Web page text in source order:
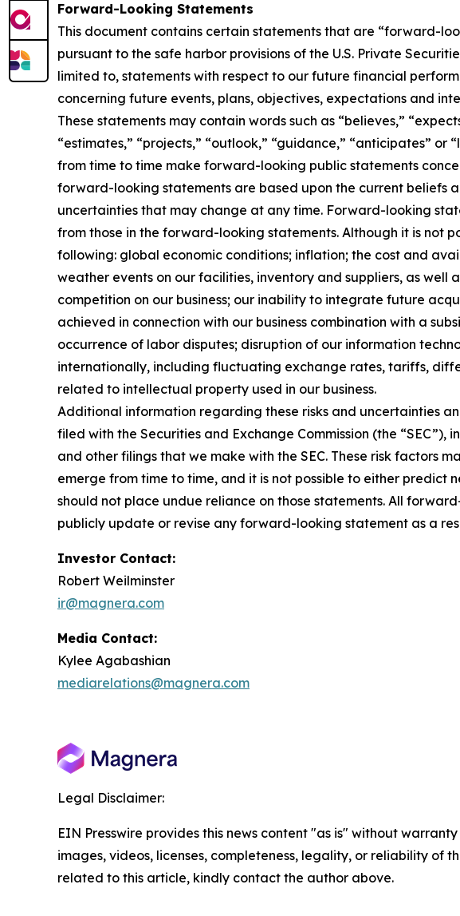
Forward-Looking Statements
This document contains certain statements that are “forward-
pursuant to the safe harbor provisions of the U.S. Private
limited to, statements with respect to our future financial
concerning future events, plans, objectives, expectations and
These statements may contain words such as “believes,”
“estimates,” “projects,” “outlook,” “guidance,” “anticipates”
from time to time make forward-looking public statements
forward-looking statements are based upon the current beliefs
uncertainties that may change at any time. Forward-looking
from those in the forward-looking statements. Although it is not
following: global economic conditions; inflation; the cost and
weather events on our facilities, inventory and suppliers, as well
competition on our business; our inability to integrate future
achieved in connection with our business combination with a
occurrence of labor disputes; disruption of our information
internationally, including fluctuating exchange rates, tariffs,
related to intellectual property used in our business.
Additional information regarding these risks and uncertainties
filed with the Securities and Exchange Commission (the
and other filings that we make with the SEC. These risk factors
emerge from time to time, and it is not possible to either predict
should not place undue reliance on those statements. All
publicly update or revise any forward-looking statement as a
Investor Contact:
Robert Weilminster
ir@magnera.com
Media Contact:
Kylee Agabashian
mediarelations@magnera.com
Legal Disclaimer:
EIN Presswire provides this news content "as is" without
images, videos, licenses, completeness, legality, or reliability of
related to this article, kindly contact the author above.